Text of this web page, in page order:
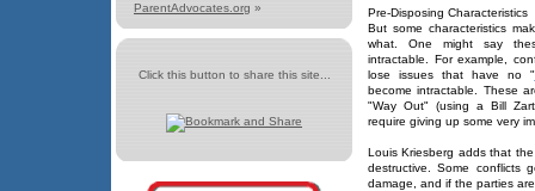
ParentAdvocates.org »
Click this button to share this site...
Pre-Disposing Characteristics
But some characteristics
what. One might say
intractable. For example,
lose issues that have no "
become intractable. These
"Way Out" (using a Bill
require giving up some very
Louis Kriesberg adds that
destructive. Some
damage, and if the parties